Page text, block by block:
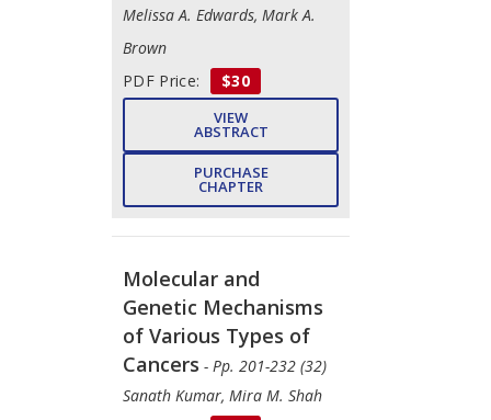
Melissa A. Edwards, Mark A.
Brown
PDF Price:
$30
VIEW
ABSTRACT
PURCHASE
CHAPTER
Molecular and
Genetic Mechanisms
of Various Types of
Cancers - Pp. 201-232 (32)
Sanath Kumar, Mira M. Shah